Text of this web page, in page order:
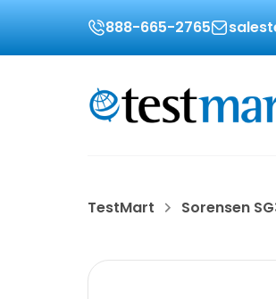
888-665-2765
TestMart Sorensen